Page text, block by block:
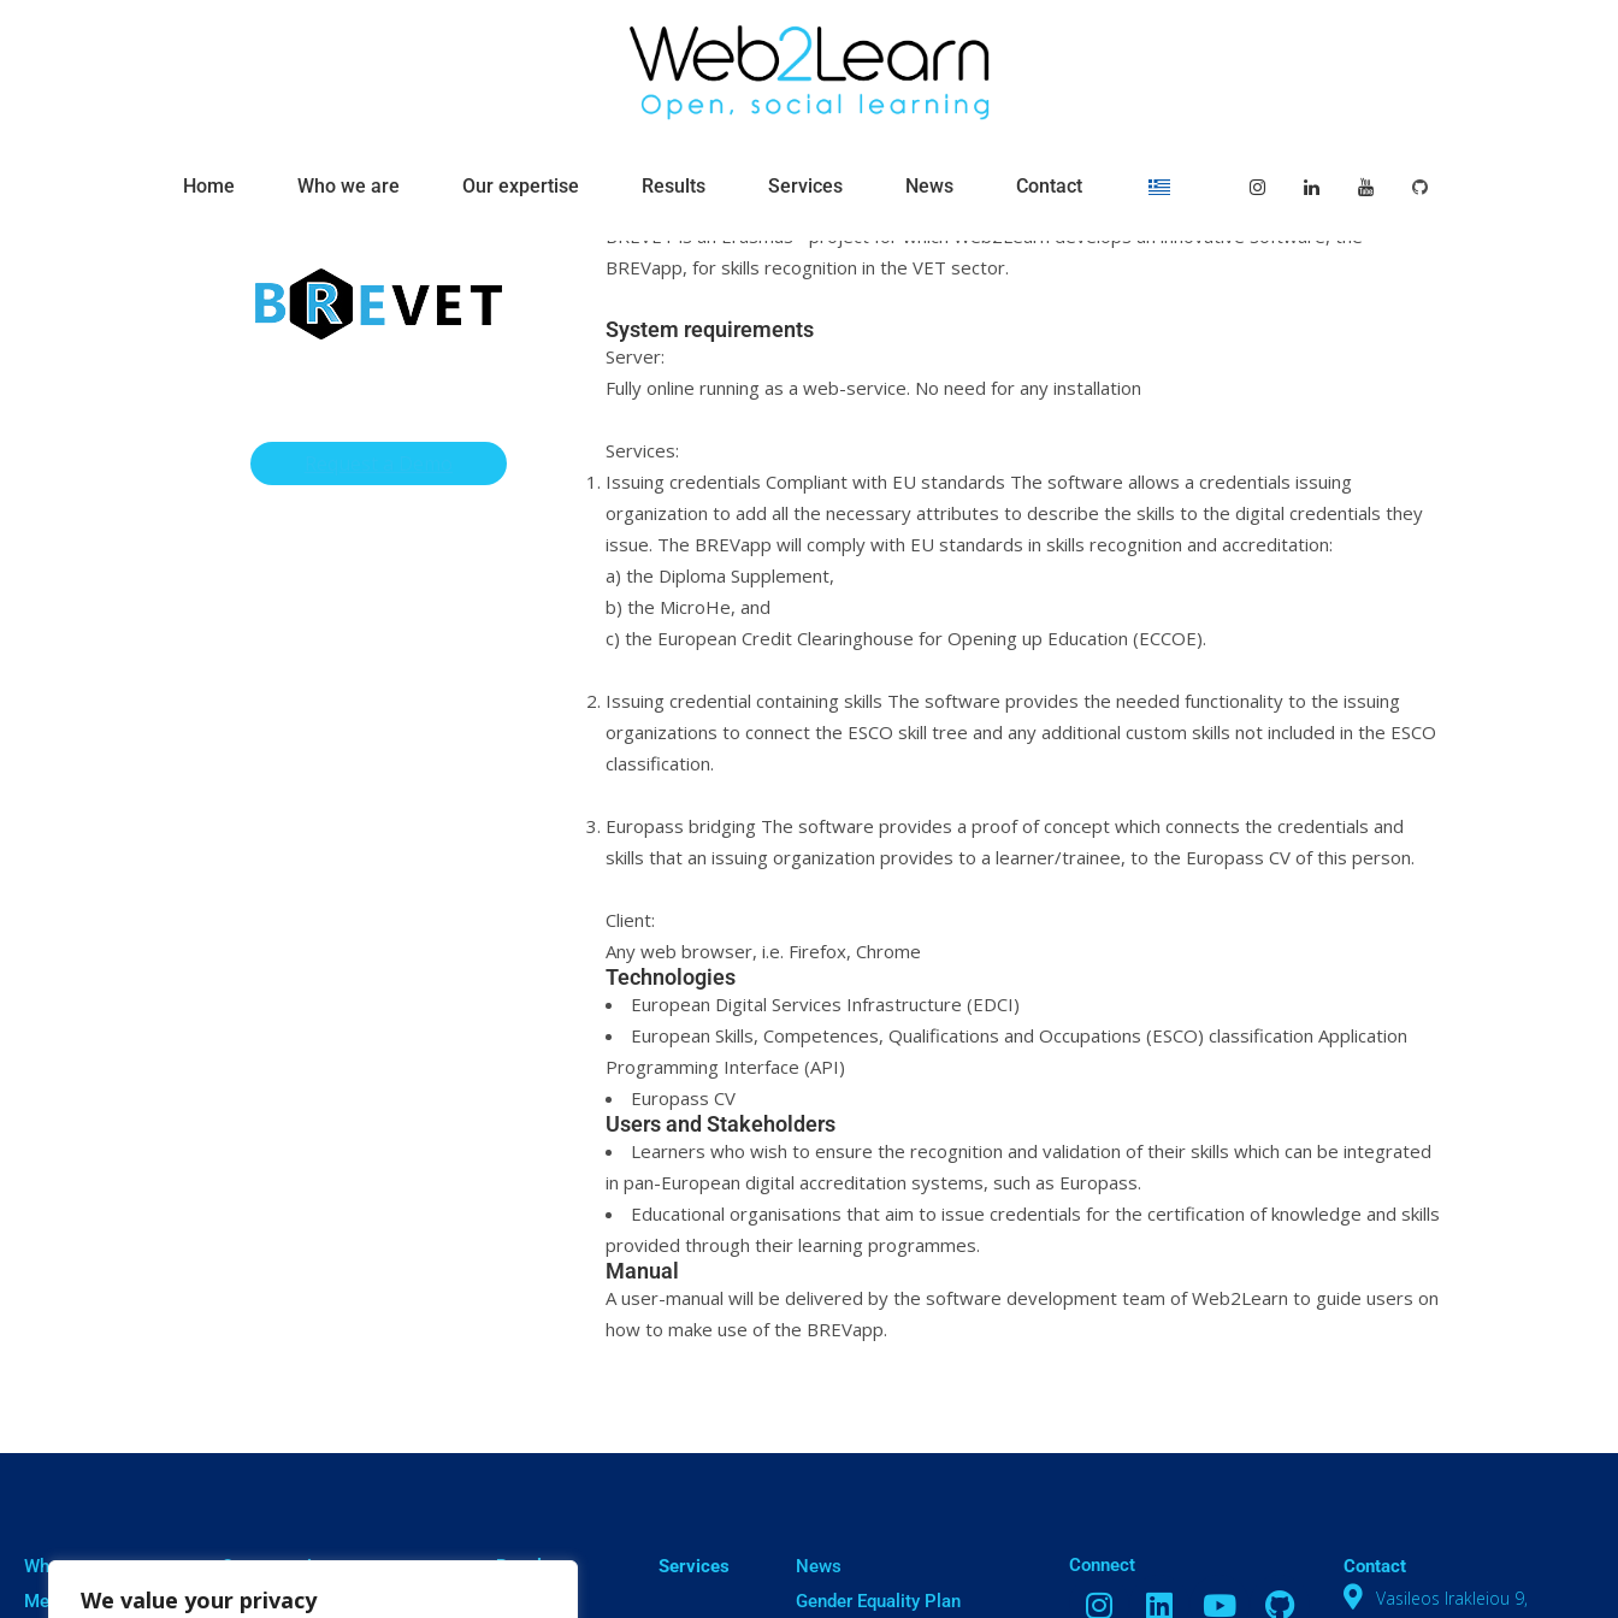
We value your privacy
Home Who we are Our expertise Results Services News Contact
BREVET: Broadening the Recognition Ecosystem in VET with
BREVET is an Erasmus+ project for which Web2Learn develops an innovative software, the
BREVapp, for skills recognition in the VET sector.
System requirements
Server:
Fully online running as a web-service. No need for any installation
Services:
Issuing credentials Compliant with EU standards The software allows a credentials issuing
organization to add all the necessary attributes to describe the skills to the digital credentials they
issue. The BREVapp will comply with EU standards in skills recognition and accreditation:
a) the Diploma Supplement,
b) the MicroHe, and
c) the European Credit Clearinghouse for Opening up Education (ECCOE).
Issuing credential containing skills The software provides the needed functionality to the issuing
organizations to connect the ESCO skill tree and any additional custom skills not included in the ESCO
classification.
Europass bridging The software provides a proof of concept which connects the credentials and
skills that an issuing organization provides to a learner/trainee, to the Europass CV of this person.
Client:
Any web browser, i.e. Firefox, Chrome
Technologies
European Digital Services Infrastructure (EDCI)
European Skills, Competences, Qualifications and Occupations (ESCO) classification Application
Programming Interface (API)
Europass CV
Users and Stakeholders
Learners who wish to ensure the recognition and validation of their skills which can be integrated
in pan-European digital accreditation systems, such as Europass.
Educational organisations that aim to issue credentials for the certification of knowledge and skills
provided through their learning programmes.
Manual
A user-manual will be delivered by the software development team of Web2Learn to guide users on
how to make use of the BREVapp.
Who we are
Meet The Team
Our expertise
Professional Training
Results
Services
News
Gender Equality Plan
ㅤConnect Contact
Vasileos Irakleiou 9,